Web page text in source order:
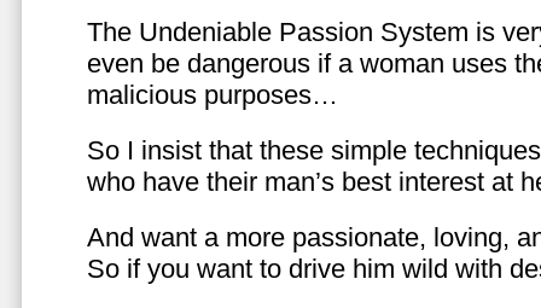
The Undeniable Passion System is
even be dangerous if a woman uses
malicious purposes…
So I insist that these simple
who have their man’s best interest at
And want a more passionate, loving,
So if you want to drive him wild with